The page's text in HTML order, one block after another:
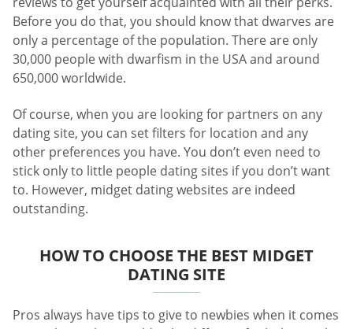
Before you do that, you should know that dwarves are
only a percentage of the population. There are only
30,000 people with dwarfism in the USA and around
650,000 worldwide.
Of course, when you are looking for partners on any
dating site, you can set filters for location and any
other preferences you have. You don’t even need to
stick only to little people dating sites if you don’t want
to. However, midget dating websites are indeed
outstanding.
HOW TO CHOOSE THE BEST MIDGET
DATING SITE
Pros always have tips to give to newbies when it comes